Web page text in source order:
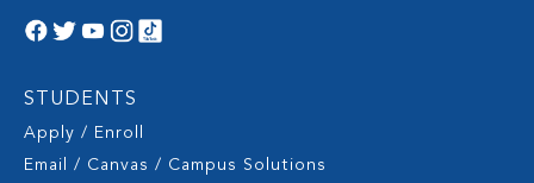
STUDENTS
Apply / Enroll
Email / Canvas / Campus Solutions